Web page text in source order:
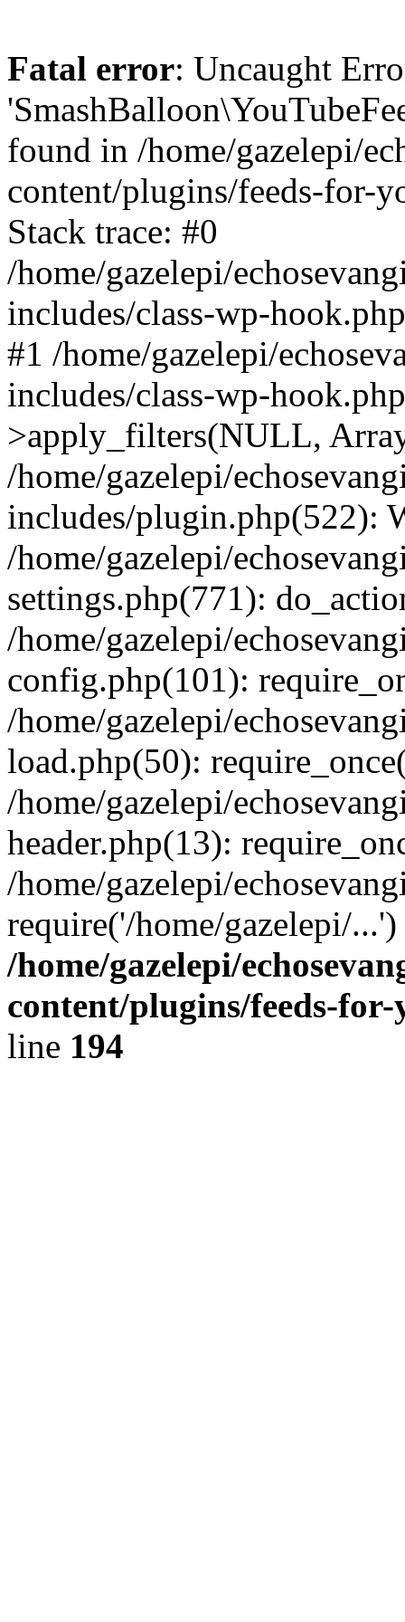
Fatal error: Uncaught
found in /home/gazelepi/
content/plugins/feeds-for-
Stack trace: #0
/home/gazelepi/
includes/class-wp-
#1 /home/gazelepi/
includes/class-wp-
>apply_filters(NULL,
/home/gazelepi/
includes/plugin.php(522):
/home/gazelepi/
settings.php(771):
/home/gazelepi/
config.php(101):
/home/gazelepi/
load.php(50):
/home/gazelepi/
header.php(13):
/home/gazelepi/
require('/home/gazelepi/
/home/gazelepi/
content/plugins/feeds-
line 194